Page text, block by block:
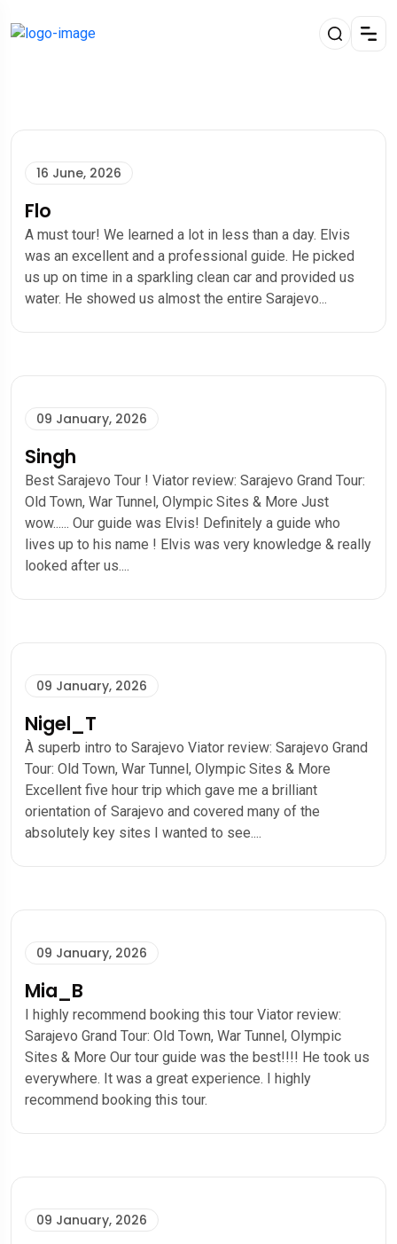
16 June, 2026
Flo
A must tour! We learned a lot in less than a day. Elvis
was an excellent and a professional guide. He picked
us up on time in a sparkling clean car and provided us
water. He showed us almost the entire Sarajevo...
09 January, 2026
Singh
Best Sarajevo Tour ! Viator review: Sarajevo Grand Tour:
Old Town, War Tunnel, Olympic Sites & More Just
wow...... Our guide was Elvis! Definitely a guide who
lives up to his name ! Elvis was very knowledge & really
looked after us....
09 January, 2026
Nigel_T
À superb intro to Sarajevo Viator review: Sarajevo Grand
Tour: Old Town, War Tunnel, Olympic Sites & More
Excellent five hour trip which gave me a brilliant
orientation of Sarajevo and covered many of the
absolutely key sites I wanted to see....
09 January, 2026
Mia_B
I highly recommend booking this tour Viator review:
Sarajevo Grand Tour: Old Town, War Tunnel, Olympic
Sites & More Our tour guide was the best!!!! He took us
everywhere. It was a great experience. I highly
recommend booking this tour.
09 January, 2026